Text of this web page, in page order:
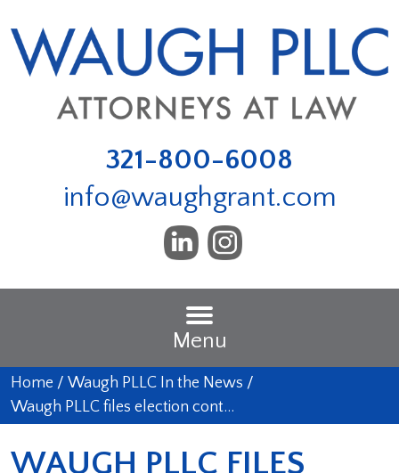
321-800-6008
info@waughgrant.com
Menu
Home / Waugh PLLC In the News /
Waugh PLLC files election cont…
WAUGH PLLC FILES